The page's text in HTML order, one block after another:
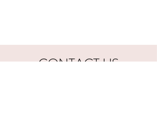
small town, usa, longhorn
CONTACT US